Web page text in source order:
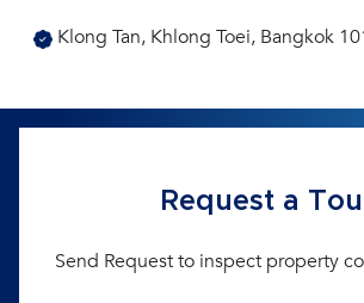
Klong Tan, Khlong Toei, Bangkok
Request a
Send Request to inspect property